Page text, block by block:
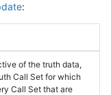
:
of the truth data,
Call Set for which
Call Set that are